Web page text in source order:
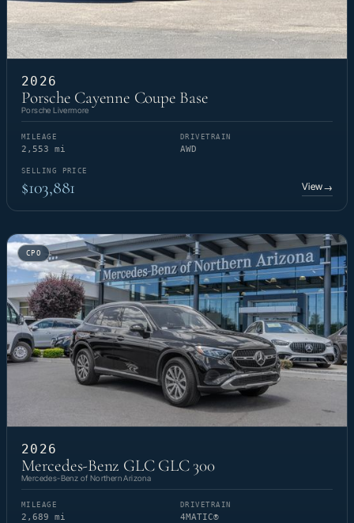
2026
Porsche Cayenne Coupe Base
Porsche Livermore
MILEAGE
2,553 mi
DRIVETRAIN
AWD
SELLING PRICE
$103,881 View→
CPO
2026
Mercedes-Benz GLC GLC 300
Mercedes-Benz of Northern Arizona
MILEAGE
2,689 mi
DRIVETRAIN
4MATIC®